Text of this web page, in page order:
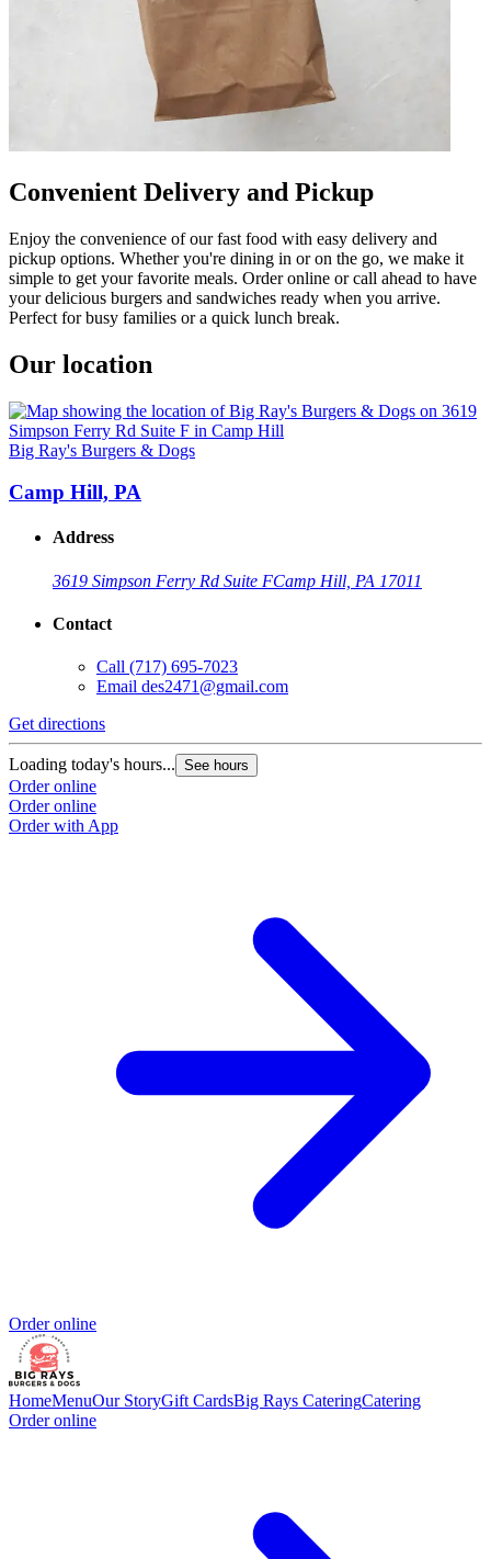
Convenient Delivery and Pickup
Enjoy the convenience of our fast food with easy delivery and
pickup options. Whether you're dining in or on the go, we make it
simple to get your favorite meals. Order online or call ahead to have
your delicious burgers and sandwiches ready when you arrive.
Perfect for busy families or a quick lunch break.
Our location
Big Ray's Burgers & Dogs
Camp Hill, PA
Address
3619 Simpson Ferry Rd Suite FCamp Hill, PA 17011
Contact
Call (717) 695-7023
Email des2471@gmail.com
Get directions
Loading today's hours... See hours
Order online
Order online
Order with App
Order online
HomeMenuOur StoryGift CardsBig Rays CateringCatering
Order online